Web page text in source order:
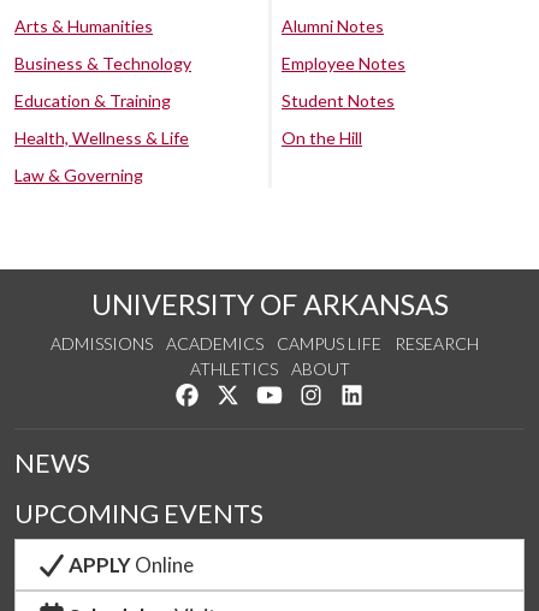
Arts & Humanities
Business & Technology
Education & Training
Health, Wellness & Life
Law & Governing
Alumni Notes
Employee Notes
Student Notes
On the Hill
UNIVERSITY OF ARKANSAS
ADMISSIONS ACADEMICS CAMPUS LIFE
RESEARCH
ATHLETICS
ABOUT
Like us on Facebook
Follow us on Twitter
Watch us on YouTube
See us on Instagram
NEWS
UPCOMING EVENTS
APPLYOnline